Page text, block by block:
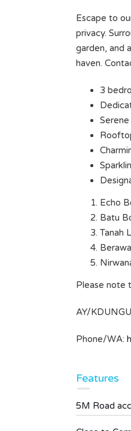
Escape to
privacy.
garden, and
haven.
3
Echo
Batu
Tanah
Please note
AY/KDUNGU
Phone/WA:
Features
5M Road
250
Type
Villa